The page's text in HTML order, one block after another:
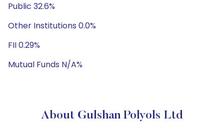
Public 32.6%
Other Institutions 0.0%
FII 0.29%
Mutual Funds N/A%
About Gulshan Polyols Ltd